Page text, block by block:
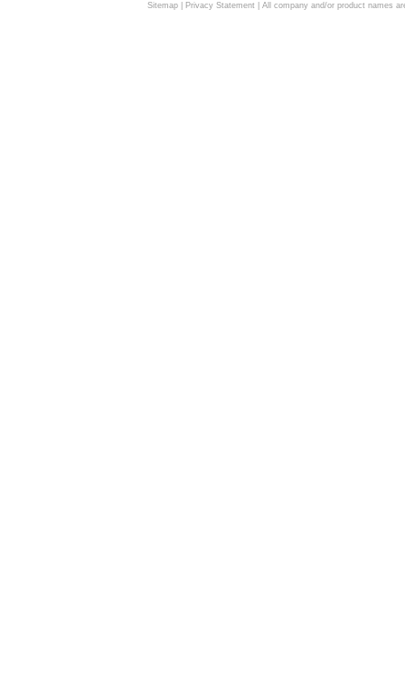
Sitemap| Privacy Statement| All company and/or product names